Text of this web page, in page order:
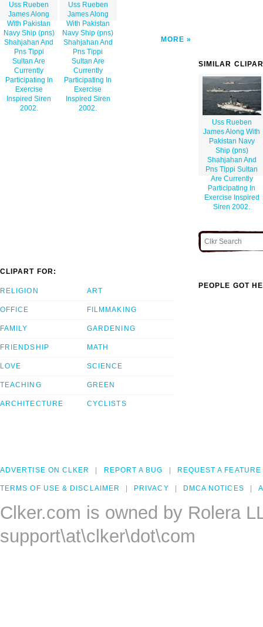
Uss Rueben
James Along
With Pakistan
Navy Ship (pns)
Shahjahan And
Pns Tippi
Sultan Are
Currently
Participating In
Exercise
Inspired Siren
2002.
Uss Rueben
James Along
With Pakistan
Navy Ship (pns)
Shahjahan And
Pns Tippi
Sultan Are
Currently
Participating In
Exercise
Inspired Siren
2002.
MORE
SIMILAR
Uss Rueben
James Along With
Pakistan Navy
Ship (pns)
Shahjahan And
Pns Tippi Sultan
Are Currently
Participating In
Exercise Inspired
Siren 2002.
CLIPART FOR:
RELIGION
OFFICE
FAMILY
FRIENDSHIP
LOVE
TEACHING
ARCHITECTURE
ART
FILMMAKING
GARDENING
MATH
SCIENCE
GREEN
CYCLISTS
PEOPLE GOT
ADVERTISE ON CLKER REPORT A BUG REQUEST A FEATURE
TERMS OF USE & DISCLAIMER PRIVACY DMCA NOTICES
Clker.com is owned by Rolera
support\at\clker\dot\com